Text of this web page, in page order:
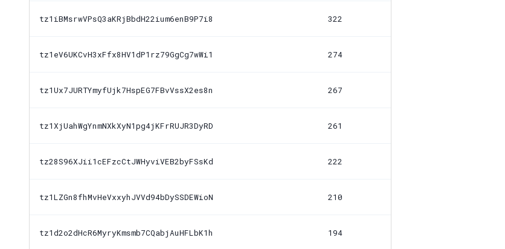
tz1iBMsrwVPsQ3aKRjBbdH22ium6enB9P7i8 322
tz1eV6UKCvH3xFfx8HV1dP1rz79GgCg7wWi1 274
tz1Ux7JURTYmyfUjk7HspEG7FBvVssX2es8n 267
tz1XjUahWgYnmNXkXyN1pg4jKFrRUJR3DyRD 261
tz28S96XJii1cEFzcCtJWHyviVEB2byFSsKd 222
tz1LZGn8fhMvHeVxxyhJVVd94bDySSDEWioN 210
tz1d2o2dHcR6MyryKmsmb7CQabjAuHFLbK1h 194